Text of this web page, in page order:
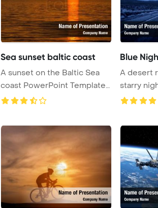
Sea sunset baltic coast
A sunset on the Baltic Sea
coast PowerPoint Template
Background.
Blue
A desert
starry
endlessly